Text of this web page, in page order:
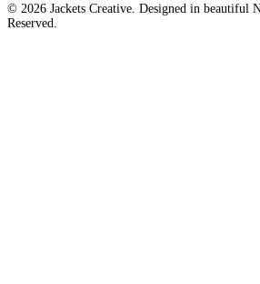
© 2026 Jackets Creative. Designed in beautiful
Reserved.